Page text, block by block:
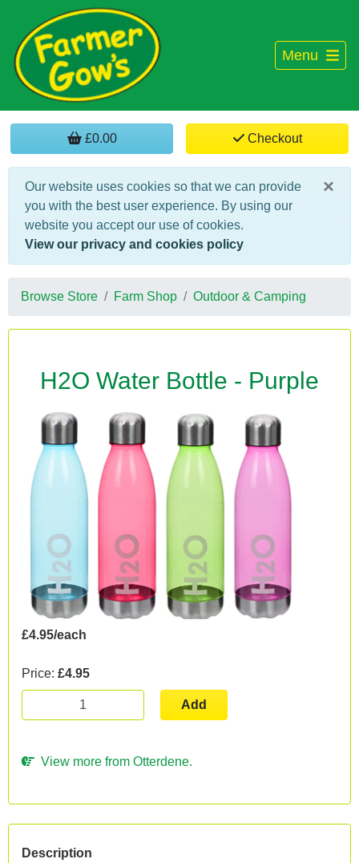
Menu
£0.00 Checkout
×
Our website uses cookies so that we can provide
you with the best user experience. By using our
website you accept our use of cookies.
View our privacy and cookies policy
Browse Store Farm Shop Outdoor & Camping
H2O Water Bottle - Purple
£4.95/each
Price: £4.95
Add
View more from Otterdene.
Description